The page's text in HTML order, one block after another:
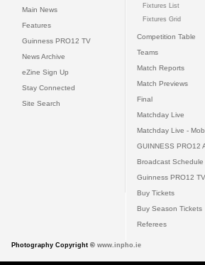
Main News
Features
Guinness PRO12 TV
News Archive
eZine Sign Up
Stay Connected
Site Search
Fixtures List
Fixtures Grid
Competition Table
Teams
Match Reports
Match Previews
Final
Matchday Live
Matchday Live -
GUINNESS PRO12
Broadcast Schedule
Guinness PRO12 TV
Buy Tickets
Buy Season Tickets
Referees
Photography Copyright © www.inpho.ie